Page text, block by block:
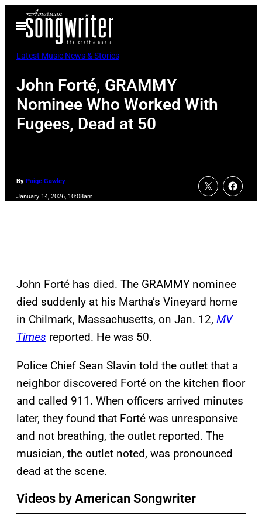
Open
Menu
Latest Music News & Stories
John Forté, GRAMMY
Nominee Who Worked With
Fugees, Dead at 50
By Paige Gawley
January 14, 2026, 10:08am
John Forté has died. The GRAMMY nominee
died suddenly at his Martha’s Vineyard home
in Chilmark, Massachusetts, on Jan. 12, MV
Times reported. He was 50.
Police Chief Sean Slavin told the outlet that a
neighbor discovered Forté on the kitchen floor
and called 911. When officers arrived minutes
later, they found that Forté was unresponsive
and not breathing, the outlet reported. The
musician, the outlet noted, was pronounced
dead at the scene.
Videos by American Songwriter